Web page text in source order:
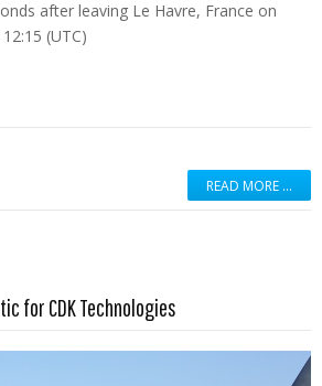
after leaving Le Havre, France on
(UTC)
READ MORE …
for CDK Technologies